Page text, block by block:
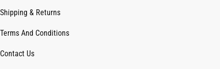
Shipping & Returns
Terms And Conditions
Contact Us